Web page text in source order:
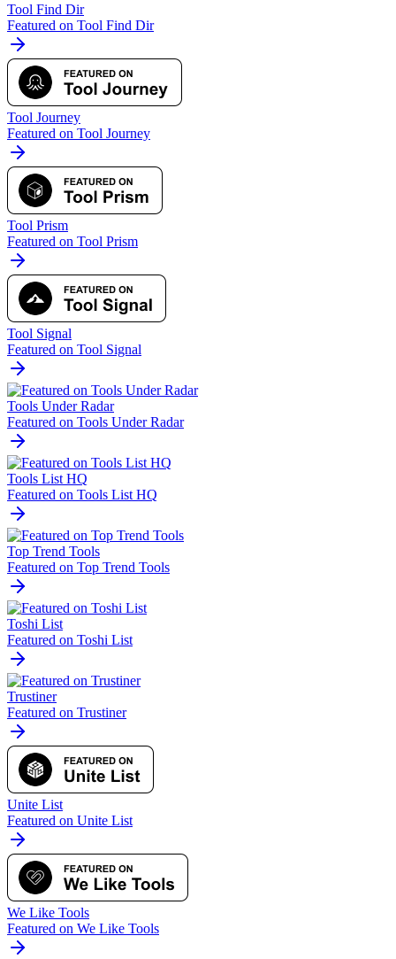
Tool Find Dir
Featured on Tool Find Dir
Tool Journey
Featured on Tool Journey
Tool Prism
Featured on Tool Prism
Tool Signal
Featured on Tool Signal
Tools Under Radar
Featured on Tools Under Radar
Tools List HQ
Featured on Tools List HQ
Top Trend Tools
Featured on Top Trend Tools
Toshi List
Featured on Toshi List
Trustiner
Featured on Trustiner
Unite List
Featured on Unite List
We Like Tools
Featured on We Like Tools